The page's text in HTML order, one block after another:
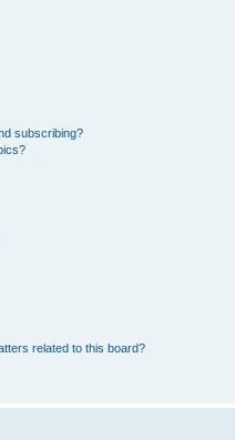
subscribing?
related to this board?